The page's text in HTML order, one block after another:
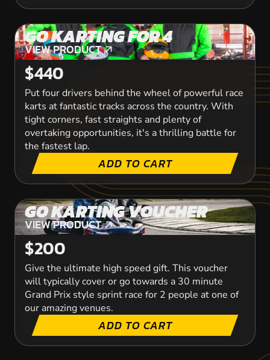
GO KARTING FOR 4
VIEW PRODUCT
VIEW PRODUCT
$440
Put four drivers behind the wheel of powerful race
karts at fantastic tracks across the country. With
tight corners, fast straights and plenty of
overtaking opportunities, it's a thrilling battle for
the fastest lap.
ADD TO CART
GO KARTING VOUCHER
VIEW PRODUCT
VIEW PRODUCT
$200
Give the ultimate high speed gift. This voucher
will typically cover or go towards a 30 minute
Grand Prix style sprint race for 2 people at one of
our amazing venues.
ADD TO CART